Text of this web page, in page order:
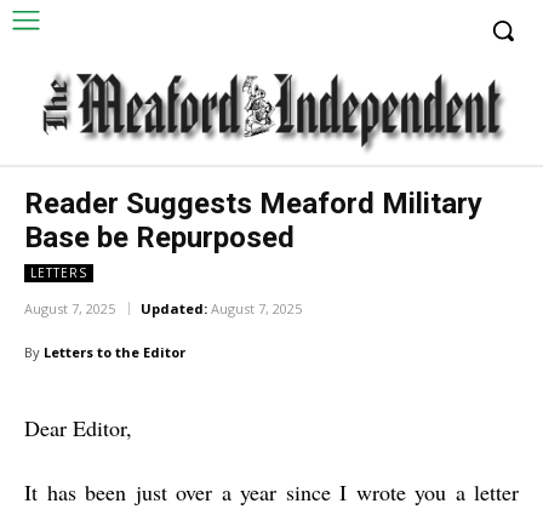
Reader Suggests Meaford Military
Base be Repurposed
LETTERS
August 7, 2025 Updated: August 7, 2025
By Letters to the Editor
Dear Editor,
It has been just over a year since I wrote you a letter